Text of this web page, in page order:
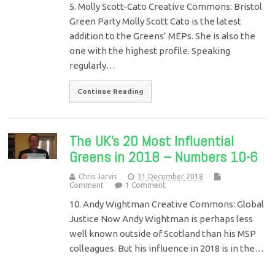
5. Molly Scott-Cato Creative Commons: Bristol
Green Party Molly Scott Cato is the latest
addition to the Greens’ MEPs. She is also the
one with the highest profile. Speaking
regularly…
Continue Reading
The UK’s 20 Most Influential
Greens in 2018 – Numbers 10-6
Chris Jarvis
31 December 2018
Comment
1 Comment
10. Andy Wightman Creative Commons: Global
Justice Now Andy Wightman is perhaps less
well known outside of Scotland than his MSP
colleagues. But his influence in 2018 is in the…